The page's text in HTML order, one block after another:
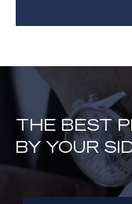
THE BEST
BY YOUR